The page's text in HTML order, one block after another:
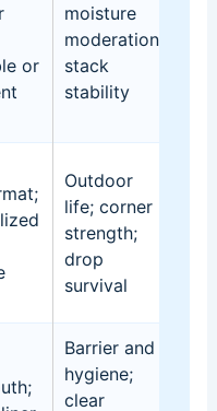
or
moisture
moderation;
stack
stability
Outdoor
life; corner
strength;
drop
survival
Barrier and
hygiene;
clear